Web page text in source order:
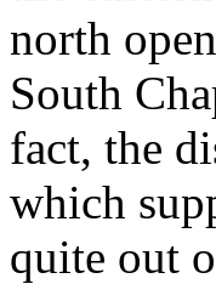
north
South
fact, the
which
quite out